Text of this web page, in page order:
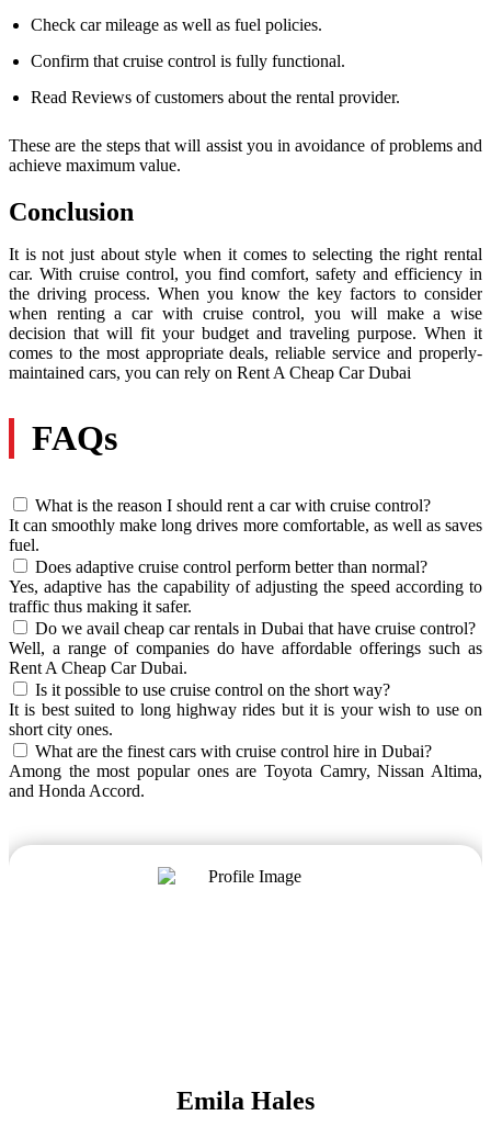
Check car mileage as well as fuel policies.
Confirm that cruise control is fully functional.
Read Reviews of customers about the rental provider.
These are the steps that will assist you in avoidance of problems and
achieve maximum value.
Conclusion
It is not just about style when it comes to selecting the right rental
car. With cruise control, you find comfort, safety and efficiency in
the driving process. When you know the key factors to consider
when renting a car with cruise control, you will make a wise
decision that will fit your budget and traveling purpose. When it
comes to the most appropriate deals, reliable service and properly-
maintained cars, you can rely on Rent A Cheap Car Dubai
FAQs
What is the reason I should rent a car with cruise control?
It can smoothly make long drives more comfortable, as well as saves
fuel.
Does adaptive cruise control perform better than normal?
Yes, adaptive has the capability of adjusting the speed according to
traffic thus making it safer.
Do we avail cheap car rentals in Dubai that have cruise control?
Well, a range of companies do have affordable offerings such as
Rent A Cheap Car Dubai.
Is it possible to use cruise control on the short way?
It is best suited to long highway rides but it is your wish to use on
short city ones.
What are the finest cars with cruise control hire in Dubai?
Among the most popular ones are Toyota Camry, Nissan Altima,
and Honda Accord.
Emila Hales